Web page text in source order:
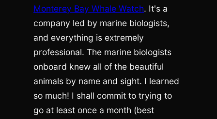
Monterey Bay Whale Watch. It's a
company led by marine biologists,
and everything is extremely
professional. The marine biologists
onboard knew all of the beautiful
animals by name and sight. I learned
so much! I shall commit to trying to
go at least once a month (best